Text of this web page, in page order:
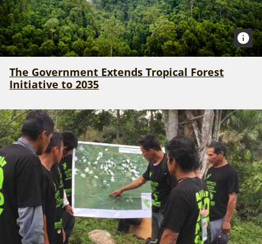
The Government Extends Tropical Forest
Initiative to 2035